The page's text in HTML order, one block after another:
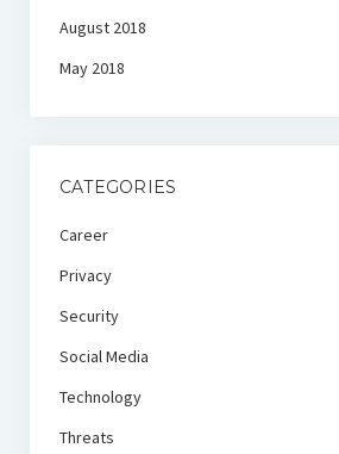
August 2018
May 2018
CATEGORIES
Career
Privacy
Security
Social Media
Technology
Threats